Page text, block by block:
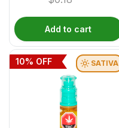
Add to cart
SATIVA
10% OFF